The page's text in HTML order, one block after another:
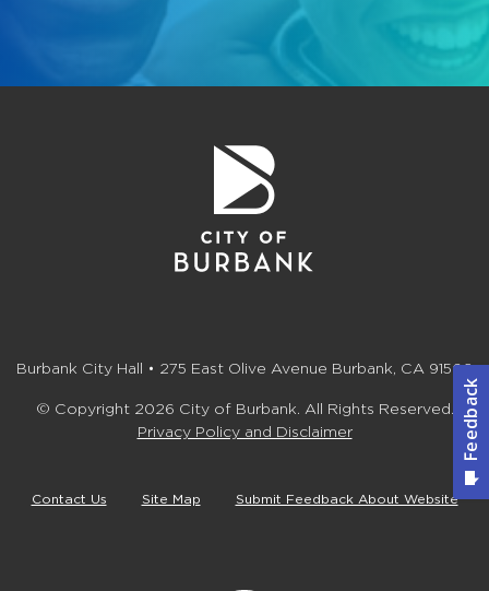
Burbank City Hall • 275 East Olive Avenue Burbank, CA 91502
© Copyright 2026 City of Burbank. All Rights Reserved.
Privacy Policy and Disclaimer
Contact Us Site Map Submit Feedback About Website